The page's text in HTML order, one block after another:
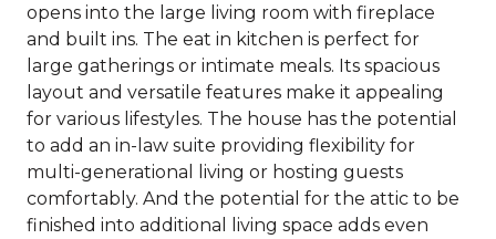
opens into the large living room with fireplace
and built ins. The eat in kitchen is perfect for
large gatherings or intimate meals. Its spacious
layout and versatile features make it appealing
for various lifestyles. The house has the potential
to add an in-law suite providing flexibility for
multi-generational living or hosting guests
comfortably. And the potential for the attic to be
finished into additional living space adds even